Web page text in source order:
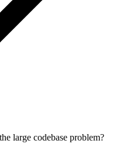
large codebase problem?